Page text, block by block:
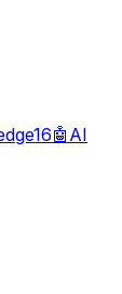
16🤖 AI